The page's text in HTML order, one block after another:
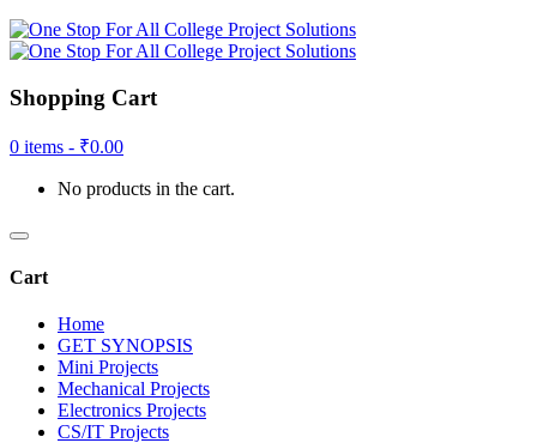
Shopping Cart
0 items - ₹0.00
No products in the cart.
Cart
Home
GET SYNOPSIS
Mini Projects
Mechanical Projects
Electronics Projects
CS/IT Projects